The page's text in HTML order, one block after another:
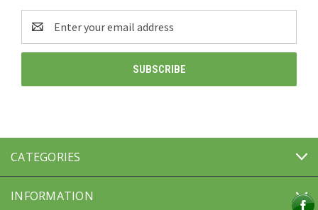
Email
Address
CATEGORIES
INFORMATION